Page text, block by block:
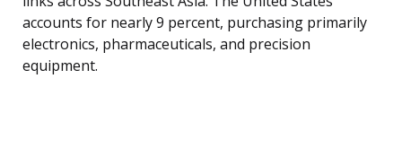
accounts for nearly 9 percent, purchasing primarily
electronics, pharmaceuticals, and precision
equipment.